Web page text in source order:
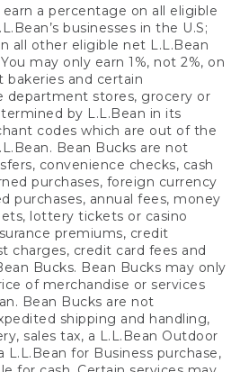
earn a percentage on all eligible
businesses in the U.S;
all other eligible net L.L.Bean
may only earn 1%, not 2%, on
bakeries and certain
department stores, grocery or
by L.L.Bean in its
codes which are out of the
Bean Bucks are not
convenience checks, cash
purchases, foreign currency
purchases, annual fees, money
lottery tickets or casino
premiums, credit
charges, credit card fees and
Bucks. Bean Bucks may only
of merchandise or services
Bean Bucks are not
shipping and handling,
sales tax, a L.L.Bean Outdoor
L.L.Bean for Business purchase,